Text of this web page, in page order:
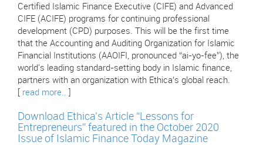
Certified Islamic Finance Executive (CIFE) and Advanced
CIFE (ACIFE) programs for continuing professional
development (CPD) purposes. This will be the first time
that the Accounting and Auditing Organization for Islamic
Financial Institutions (AAOIFI, pronounced “ai-yo-fee”), the
world's leading standard-setting body in Islamic finance,
partners with an organization with Ethica’s global reach.
read more..
Download Ethica’s Article “Lessons for
Entrepreneurs” featured in the October 2020
Issue of Islamic Finance Today Magazine